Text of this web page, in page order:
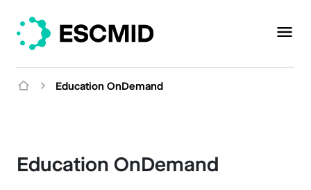
Education OnDemand
Education OnDemand